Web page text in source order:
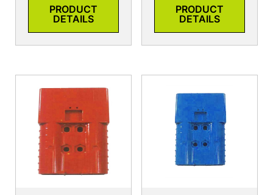
PRODUCT
DETAILS
PRODUCT
DETAILS